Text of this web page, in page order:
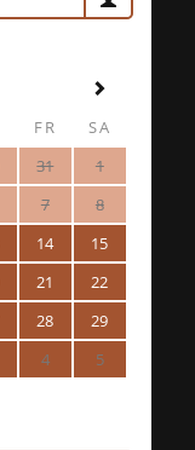
FR
SA
31
1
7
8
14
15
21
22
28
29
4 5